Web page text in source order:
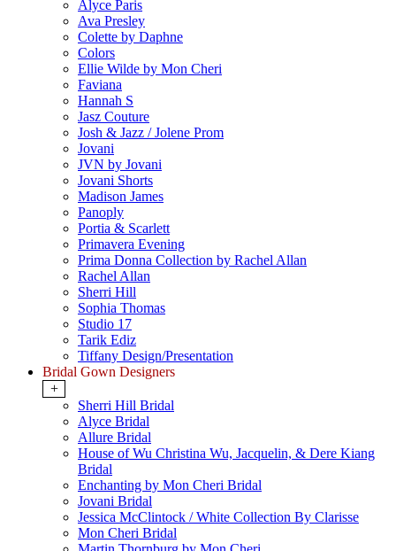
Alyce Paris
Ava Presley
Colette by Daphne
Colors
Ellie Wilde by Mon Cheri
Faviana
Hannah S
Jasz Couture
Josh & Jazz / Jolene Prom
Jovani
JVN by Jovani
Jovani Shorts
Madison James
Panoply
Portia & Scarlett
Primavera Evening
Prima Donna Collection by Rachel Allan
Rachel Allan
Sherri Hill
Sophia Thomas
Studio 17
Tarik Ediz
Tiffany Design/Presentation
Bridal Gown Designers
+
Sherri Hill Bridal
Alyce Bridal
Allure Bridal
House of Wu Christina Wu, Jacquelin, & Dere Kiang
Bridal
Enchanting by Mon Cheri Bridal
Jovani Bridal
Jessica McClintock / White Collection By Clarisse
Mon Cheri Bridal